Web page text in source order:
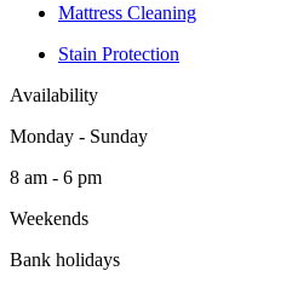
Mattress Cleaning
Stain Protection
Availability
Monday - Sunday
8 am - 6 pm
Weekends
Bank holidays